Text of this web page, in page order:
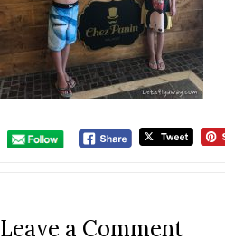
Leave a Comment